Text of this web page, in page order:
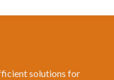
solutions for